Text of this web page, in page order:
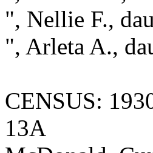
", Nellie F.,
", Arleta A.,
CENSUS:
13A